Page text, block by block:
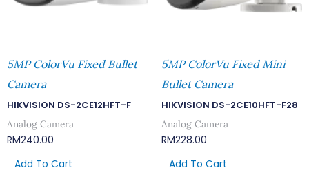
5MP ColorVu Fixed Bullet
Camera
HIKVISION DS-2CE12HFT-F
Analog Camera
RM240.00
Add To Cart
5MP ColorVu Fixed Mini
Bullet Camera
HIKVISION DS-2CE10HFT-F28
Analog Camera
RM228.00
Add To Cart